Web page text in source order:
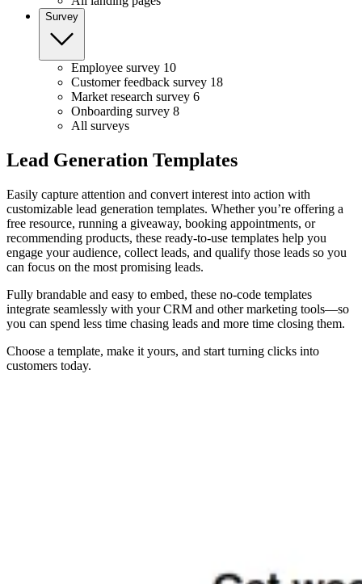
Survey
Employee survey 10
Customer feedback survey 18
Market research survey 6
Onboarding survey 8
All surveys
Lead Generation Templates
Easily capture attention and convert interest into action with
customizable lead generation templates. Whether you’re offering a
free resource, running a giveaway, booking appointments, or
recommending products, these ready-to-use templates help you
engage your audience, collect leads, and qualify those leads so you
can focus on the most promising leads.
Fully brandable and easy to embed, these no-code templates
integrate seamlessly with your CRM and other marketing tools—so
you can spend less time chasing leads and more time closing them.
Choose a template, make it yours, and start turning clicks into
customers today.